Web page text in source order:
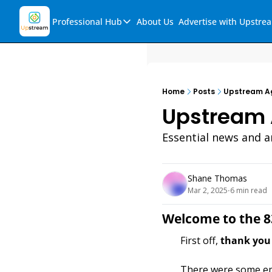
Professional Hub
Professional Hub
Audio Collection
About Us Advertise with
Home Posts Upstream
Upstream
Essential news and
Shane Thomas
Mar 2, 2025•6 min read
Welcome to the
First off, thank